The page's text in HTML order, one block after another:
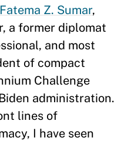
Fatema Z. Sumar,
a former diplomat
and most
of compact
Challenge
administration.
lines of
I have seen